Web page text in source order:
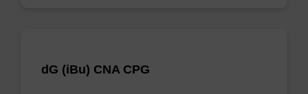
dG (iBu) CNA CPG